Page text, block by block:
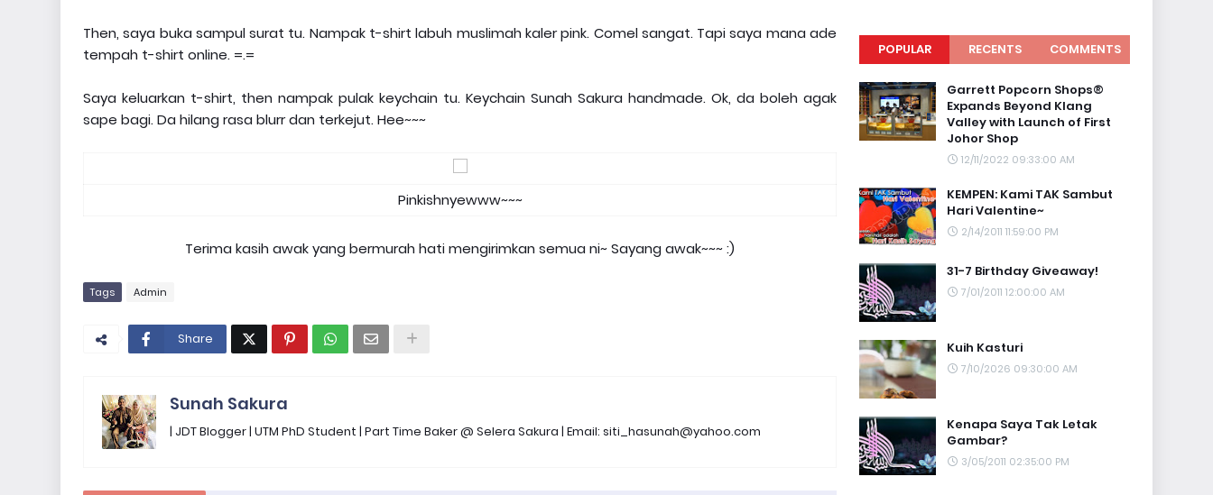
Then, saya buka sampul surat tu. Nampak t-shirt labuh muslimah kaler pink. Comel sangat. Tapi saya mana ade
tempah t-shirt online. =.=
Saya keluarkan t-shirt, then nampak pulak keychain tu. Keychain Sunah Sakura handmade. Ok, da boleh agak
sape bagi. Da hilang rasa blurr dan terkejut. Hee~~~
Pinkishnyewww~~~
Terima kasih awak yang bermurah hati mengirimkan semua ni~ Sayang awak~~~ :)
Tags Admin
Share
Sunah Sakura
| JDT Blogger | UTM PhD Student | Part Time Baker @ Selera Sakura | Email: siti_hasunah@yahoo.com
POPULAR RECENTS COMMENTS
Garrett Popcorn Shops®
Expands Beyond Klang
Valley with Launch of First
Johor Shop
12/11/2022 09:33:00 AM
KEMPEN: Kami TAK Sambut
Hari Valentine~
2/14/2011 11:59:00 PM
31-7 Birthday Giveaway!
7/01/2011 12:00:00 AM
Kuih Kasturi
7/10/2026 09:30:00 AM
Kenapa Saya Tak Letak
Gambar?
3/05/2011 02:35:00 PM